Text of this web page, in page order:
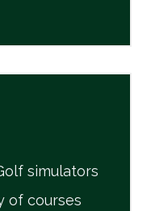
simulators
of courses